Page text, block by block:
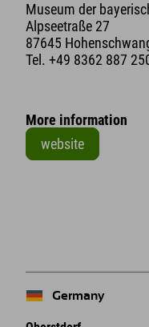
Museum der
Alpseetraße 27
87645
Tel. +49 8362 887
More information
website
Germany